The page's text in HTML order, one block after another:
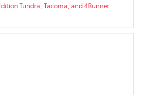
Tundra, Tacoma, and 4Runner